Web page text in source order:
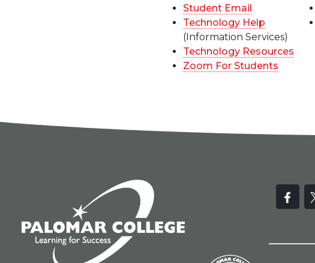
Student Email
Technology Help
(Information Services)
Technology Resources
Zoom For Students